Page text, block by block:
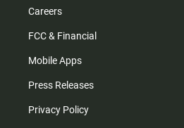
Careers
FCC & Financial
Mobile Apps
Press Releases
Privacy Policy